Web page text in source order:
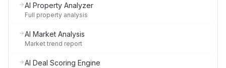
AI Property Analyzer
Full property analysis
AI Market Analysis
Market trend report
AI Deal Scoring Engine